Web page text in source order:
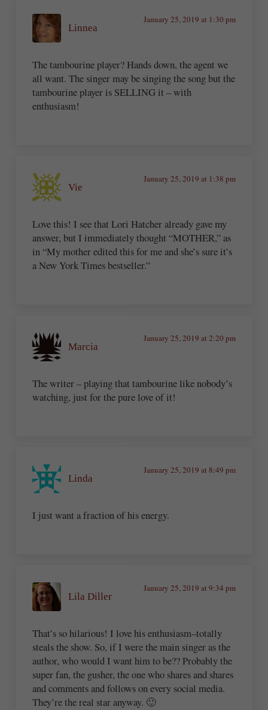
Linnea
January 25, 2019 at 1:30 pm
The tambourine player? Hands down, the agent we
all want. The singer may be singing the song but the
tambourine player is SELLING it – with
enthusiasm!
Vie
January 25, 2019 at 1:38 pm
Love this! I see that Lori Hatcher already gave my
answer, but I immediately thought “MOTHER,” as
in “My mother edited this for me and she’s sure it’s
a New York Times bestseller.”
Marcia
January 25, 2019 at 2:20 pm
The writer – playing that tambourine like nobody’s
watching, just for the pure love of it!
Linda
January 25, 2019 at 8:49 pm
I just want a fraction of his energy.
Lila Diller
January 25, 2019 at 9:34 pm
That’s so hilarious! I love his enthusiasm–totally
steals the show. So, if I were the main singer as the
author, who would I want him to be?? Probably the
super fan, the gusher, the one who shares and shares
and comments and follows on every social media.
They’re the real star anyway. 🙂